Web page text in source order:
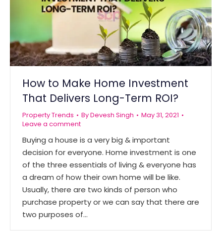
How to Make Home Investment
That Delivers Long-Term ROI?
Property Trends ByDevesh Singh
May 31, 2021
Leave a comment
Buying a house is a very big & important
decision for everyone. Home investment is one
of the three essentials of living & everyone has
a dream of how their own home will be like.
Usually, there are two kinds of person who
purchase property or we can say that there are
two purposes of…